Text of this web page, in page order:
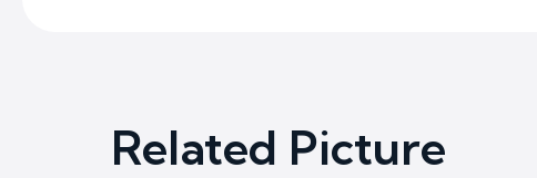
Related Picture